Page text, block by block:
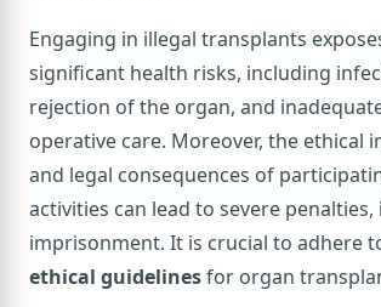
Engaging in illegal transplants
significant health risks, including
rejection of the organ, and
operative care. Moreover, the ethical
and legal consequences of
activities can lead to severe
imprisonment. It is crucial to adhere
ethical guidelinesfor organ